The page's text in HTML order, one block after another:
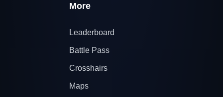
More
Leaderboard
Battle Pass
Crosshairs
Maps